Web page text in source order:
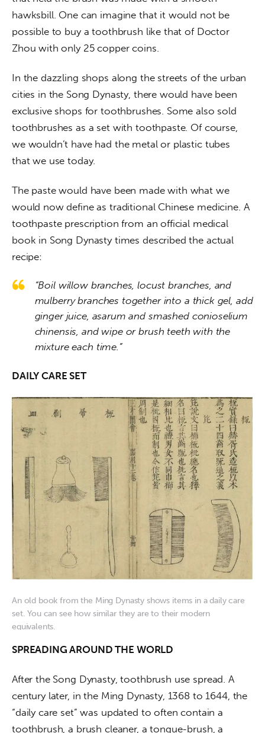
hawksbill. One can imagine that it would not be
possible to buy a toothbrush like that of Doctor
Zhou with only 25 copper coins.
In the dazzling shops along the streets of the urban
cities in the Song Dynasty, there would have been
exclusive shops for toothbrushes. Some also sold
toothbrushes as a set with toothpaste. Of course,
we wouldn’t have had the metal or plastic tubes
that we use today.
The paste would have been made with what we
would now define as traditional Chinese medicine. A
toothpaste prescription from an official medical
book in Song Dynasty times described the actual
recipe:
“Boil willow branches, locust branches, and
mulberry branches together into a thick gel, add
ginger juice, asarum and smashed conioselium
chinensis, and wipe or brush teeth with the
mixture each time.”
DAILY CARE SET
An old book from the Ming Dynasty shows items in a daily care
set. You can see how similar they are to their modern
equivalents.
SPREADING AROUND THE WORLD
After the Song Dynasty, toothbrush use spread. A
century later, in the Ming Dynasty, 1368 to 1644, the
“daily care set” was updated to often contain a
toothbrush, a brush cleaner, a tongue-brush, a